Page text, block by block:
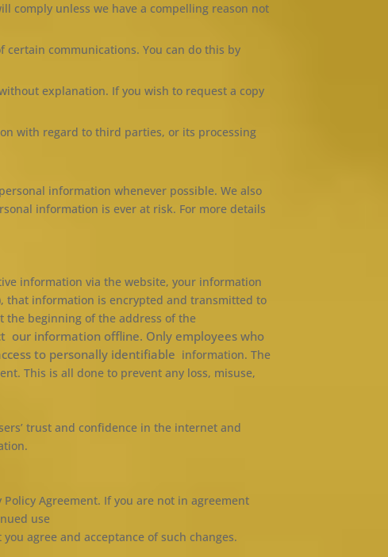
comply unless we have a compelling reason not
communications. You can do this by
explanation. If you wish to request a copy
with regard to third parties, or its processing
information whenever possible. We also
information is ever at risk. For more details
information via the website, your information
that information is encrypted and transmitted to
the beginning of the address of the
our information offline. Only employees who
to personally identifiable information. The
This is all done to prevent any loss, misuse,
trust and confidence in the internet and
Agreement. If you are not in agreement
use
agree and acceptance of such changes.